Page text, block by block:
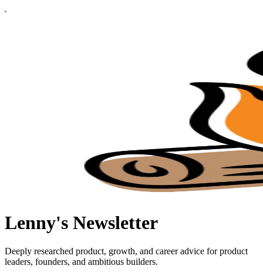
Lenny's Newsletter
Deeply researched product, growth, and career advice for product
leaders, founders, and ambitious builders.